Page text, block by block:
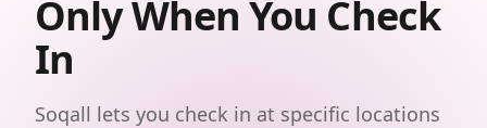
Only When You Check
In
Soqall lets you check in at specific locations